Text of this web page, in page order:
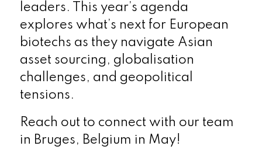
leaders. This year’s agenda
explores what’s next for European
biotechs as they navigate Asian
asset sourcing, globalisation
challenges, and geopolitical
tensions.
Reach out to connect with our team
in Bruges, Belgium in May!